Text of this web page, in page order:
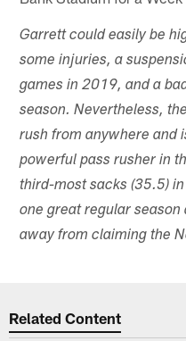
Garrett could easily be
some injuries, a
games in 2019, and a
season. Nevertheless,
rush from anywhere and
powerful pass rusher in
third-most sacks (35.5)
one great regular season
away from claiming the
Related Content